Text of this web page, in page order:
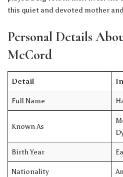
this quiet and devoted mother
Personal Details
McCord
Detail
Full Name
Known As
Birth Year
Nationality